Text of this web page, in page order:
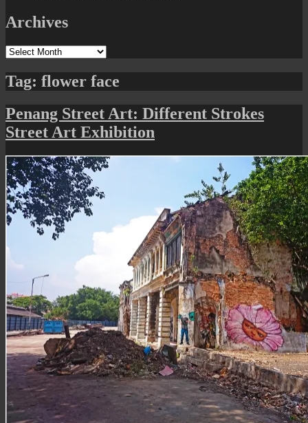
Archives
Archives
Tag: flower face
Penang Street Art: Different Strokes
Street Art Exhibition